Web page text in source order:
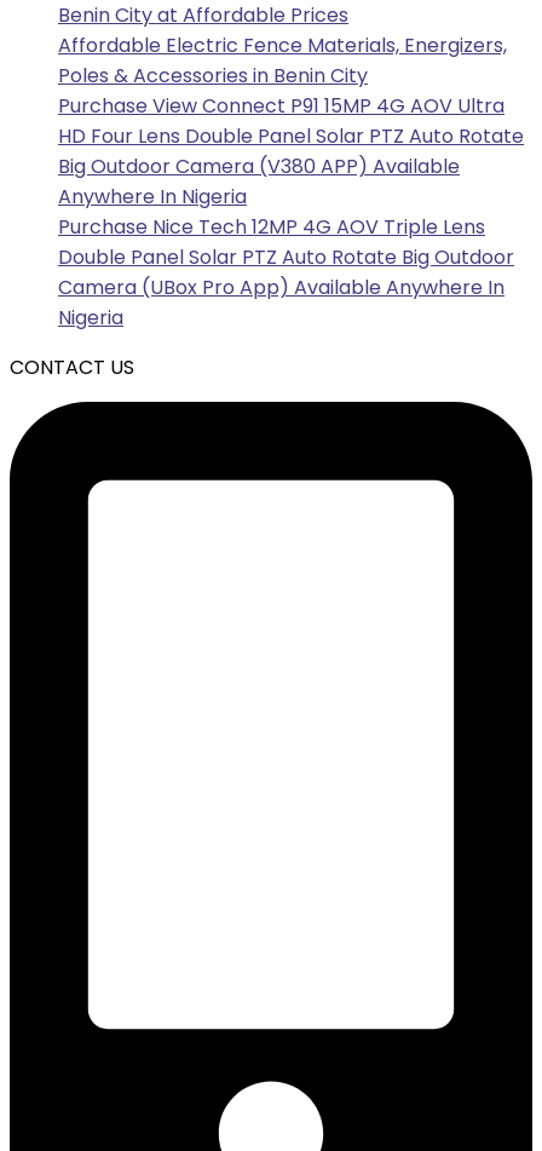
Benin City at Affordable Prices
Affordable Electric Fence Materials, Energizers,
Poles & Accessories in Benin City
Purchase View Connect P91 15MP 4G AOV Ultra
HD Four Lens Double Panel Solar PTZ Auto Rotate
Big Outdoor Camera (V380 APP) Available
Anywhere In Nigeria
Purchase Nice Tech 12MP 4G AOV Triple Lens
Double Panel Solar PTZ Auto Rotate Big Outdoor
Camera (UBox Pro App) Available Anywhere In
Nigeria
CONTACT US